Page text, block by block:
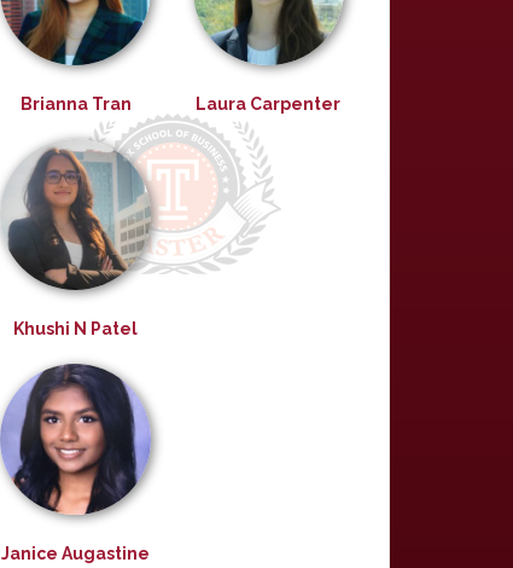
Brianna Tran Laura Carpenter
Khushi N Patel
Janice Augastine